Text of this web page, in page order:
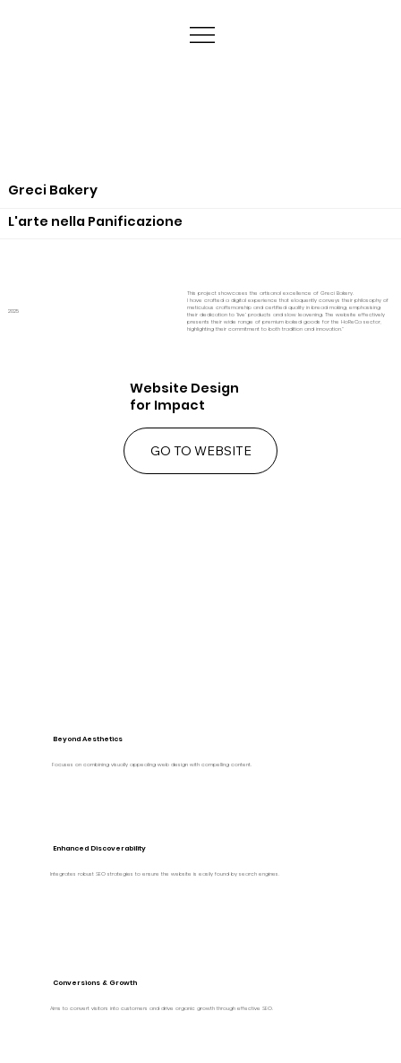
Greci Bakery
L'arte nella Panificazione
2025
This project showcases the artisanal excellence of Greci Bakery.
I have crafted a digital experience that eloquently conveys their philosophy of
meticulous craftsmanship and certified quality in bread making, emphasising
their dedication to 'live' products and slow leavening. The website effectively
presents their wide range of premium baked goods for the HoReCa sector,
highlighting their commitment to both tradition and innovation."
Website Design
for Impact
GO TO WEBSITE
Beyond Aesthetics
Focuses on combining visually appealing web design with compelling content.
Enhanced Discoverability
Integrates robust SEO strategies to ensure the website is easily found by search engines.
Conversions & Growth
Aims to convert visitors into customers and drive organic growth through effective SEO.